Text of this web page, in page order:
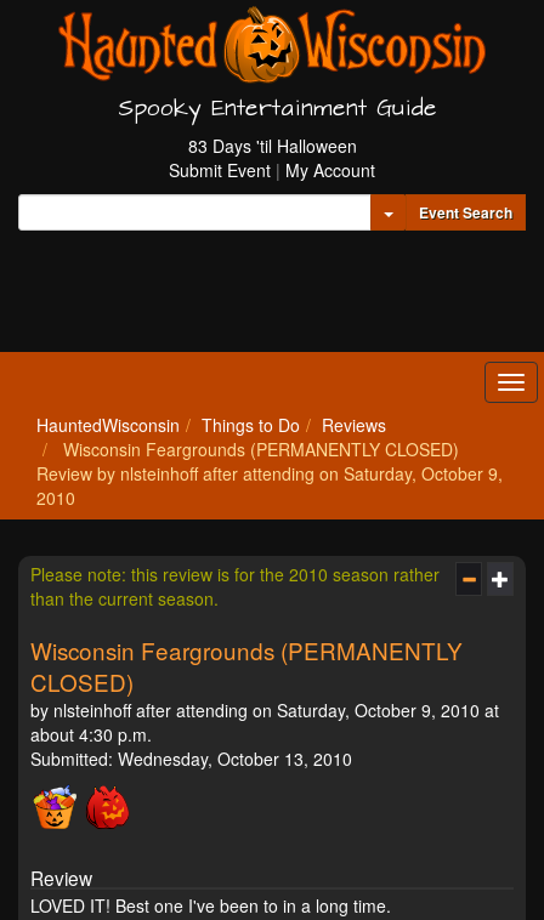
Spooky Entertainment Guide
83 Days 'til Halloween
Submit Event | My Account
Toggle Dropdown
Event Search
HauntedWisconsin Things to Do
Reviews
Wisconsin Feargrounds (PERMANENTLY CLOSED)
Review by nlsteinhoff after attending on Saturday, October 9,
2010
Please note: this review is for the 2010 season rather
than the current season.
Wisconsin Feargrounds (PERMANENTLY
CLOSED)
by nlsteinhoff after attending on Saturday, October 9, 2010 at
about 4:30 p.m.
Submitted: Wednesday, October 13, 2010
Review
LOVED IT! Best one I've been to in a long time.